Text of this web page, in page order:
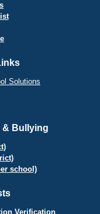
Solutions
& Bullying
school)
Verification